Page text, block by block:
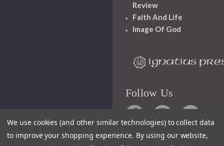
Review
Faith And Life
Image Of God
Follow Us
We use cookies (and other similar technologies) to collect data
to improve your shopping experience. By using our website,